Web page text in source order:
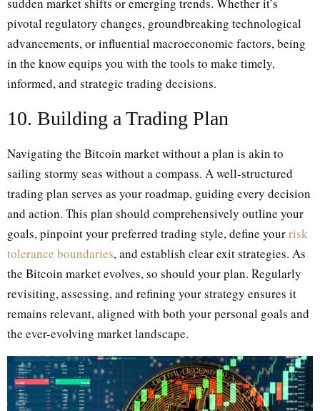
sudden market shifts or emerging trends. Whether it’s
pivotal regulatory changes, groundbreaking technological
advancements, or influential macroeconomic factors, being
in the know equips you with the tools to make timely,
informed, and strategic trading decisions.
10. Building a Trading Plan
Navigating the Bitcoin market without a plan is akin to
sailing stormy seas without a compass. A well-structured
trading plan serves as your roadmap, guiding every decision
and action. This plan should comprehensively outline your
goals, pinpoint your preferred trading style, define yourrisk
tolerance boundaries, and establish clear exit strategies. As
the Bitcoin market evolves, so should your plan. Regularly
revisiting, assessing, and refining your strategy ensures it
remains relevant, aligned with both your personal goals and
the ever-evolving market landscape.